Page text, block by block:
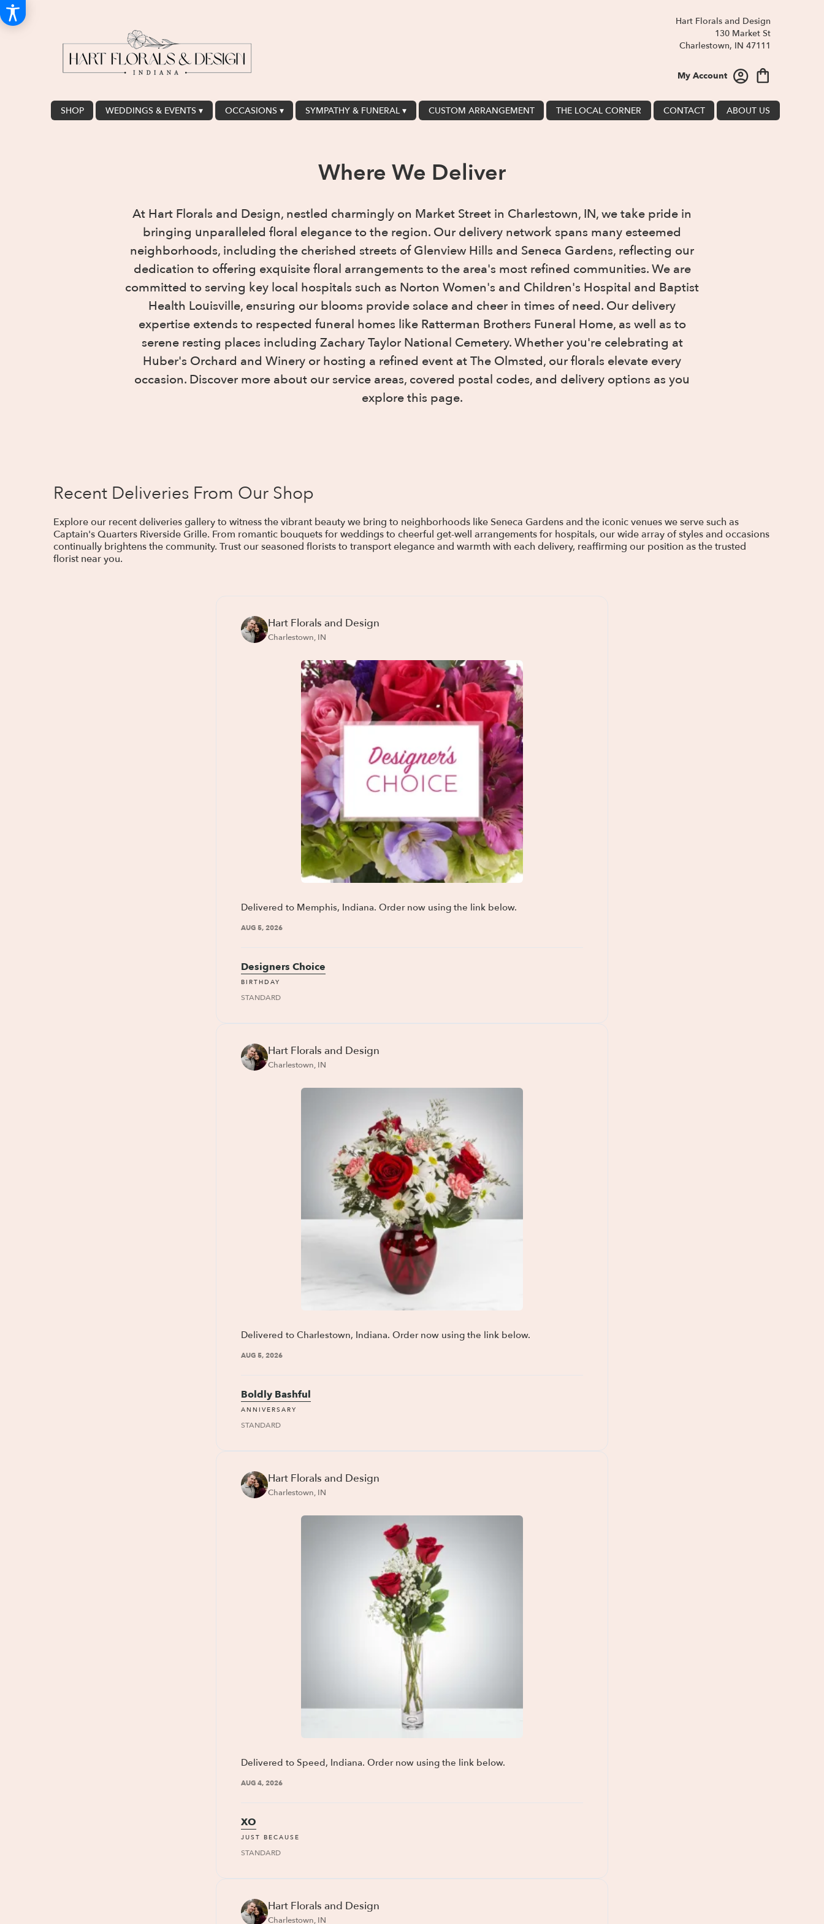
Hart Florals and Design
130 Market St
Charlestown, IN 47111
My Account
SHOP WEDDINGS & EVENTS ▾ OCCASIONS ▾ SYMPATHY & FUNERAL ▾ CUSTOM ARRANGEMENT THE LOCAL CORNER CONTACT ABOUT US
Where We Deliver
At Hart Florals and Design, nestled charmingly on Market Street in Charlestown, IN, we take pride in
bringing unparalleled floral elegance to the region. Our delivery network spans many esteemed
neighborhoods, including the cherished streets of Glenview Hills and Seneca Gardens, reflecting our
dedication to offering exquisite floral arrangements to the area's most refined communities. We are
committed to serving key local hospitals such as Norton Women's and Children's Hospital and Baptist
Health Louisville, ensuring our blooms provide solace and cheer in times of need. Our delivery
expertise extends to respected funeral homes like Ratterman Brothers Funeral Home, as well as to
serene resting places including Zachary Taylor National Cemetery. Whether you're celebrating at
Huber's Orchard and Winery or hosting a refined event at The Olmsted, our florals elevate every
occasion. Discover more about our service areas, covered postal codes, and delivery options as you
explore this page.
Recent Deliveries From Our Shop
Explore our recent deliveries gallery to witness the vibrant beauty we bring to neighborhoods like Seneca Gardens and the iconic venues we serve such as
Captain's Quarters Riverside Grille. From romantic bouquets for weddings to cheerful get-well arrangements for hospitals, our wide array of styles and occasions
continually brightens the community. Trust our seasoned florists to transport elegance and warmth with each delivery, reaffirming our position as the trusted
florist near you.
Hart Florals and Design
Charlestown, IN
Delivered to Memphis, Indiana. Order now using the link below.
AUG 5, 2026
Designers Choice
BIRTHDAY
STANDARD
Hart Florals and Design
Charlestown, IN
Delivered to Charlestown, Indiana. Order now using the link below.
AUG 5, 2026
Boldly Bashful
ANNIVERSARY
STANDARD
Hart Florals and Design
Charlestown, IN
Delivered to Speed, Indiana. Order now using the link below.
AUG 4, 2026
XO
JUST BECAUSE
STANDARD
Hart Florals and Design
Charlestown, IN